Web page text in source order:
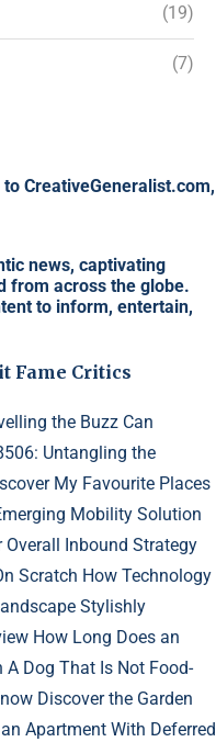
(19)
(7)
CreativeGeneralist.com,
news, captivating
from across the globe.
to inform, entertain,
Fame Critics
the Buzz Can
Untangling the
My Favourite Places
Mobility Solution
Inbound Strategy
Scratch How Technology
Stylishly
How Long Does an
A Dog That Is Not Food-
Discover the Garden
Apartment With Deferred